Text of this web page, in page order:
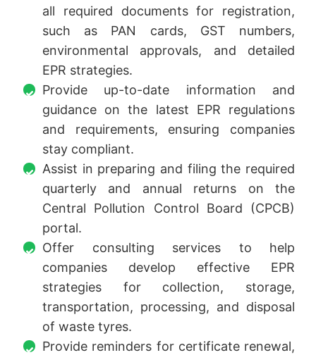
all required documents for registration,
such as PAN cards, GST numbers,
environmental approvals, and detailed
EPR strategies.
Provide up-to-date information and
guidance on the latest EPR regulations
and requirements, ensuring companies
stay compliant.
Assist in preparing and filing the required
quarterly and annual returns on the
Central Pollution Control Board (CPCB)
portal.
Offer consulting services to help
companies develop effective EPR
strategies for collection, storage,
transportation, processing, and disposal
of waste tyres.
Provide reminders for certificate renewal,